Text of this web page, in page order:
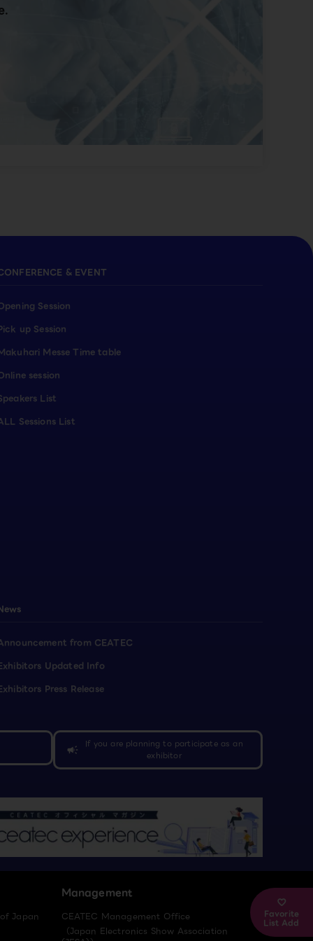
Favorite
List Add
& EVENT
Session
up Session
Messe Time table
session
List
Sessions List
from CEATEC
Updated Info
Press Release
campaign
If you are planning to participate as an
exhibitor
Japan
Management
CEATEC Management Office
（Japan Electronics Show Association